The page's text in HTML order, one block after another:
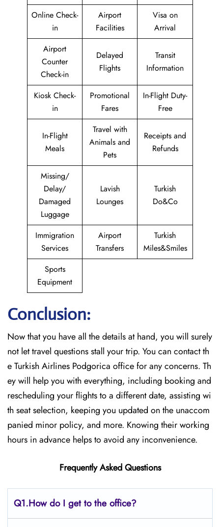
Online Check-
in
Airport
Facilities
Visa on
Arrival
Airport
Counter
Check-in
Delayed
Flights
Transit
Information
Kiosk Check-
in
Promotional
Fares
In-Flight Duty-
Free
In-Flight
Meals
Travel with
Animals and
Pets
Receipts and
Refunds
Missing/
Delay/
Damaged
Luggage
Lavish
Lounges
Turkish
Do&Co
Immigration
Services
Airport
Transfers
Turkish
Miles&Smiles
Sports
Equipment
Conclusion:
Now that you have all the details at hand, you will surely
not let travel questions stall your trip. You can contact th
e Turkish Airlines Podgorica office for any concerns. Th
ey will help you with everything, including booking and
rescheduling your flights to a different date, assisting wi
th seat selection, keeping you updated on the unaccom
panied minor policy, and more. Knowing their working
hours in advance helps to avoid any inconvenience.
Frequently Asked Questions
Q1.How do I get to the office?